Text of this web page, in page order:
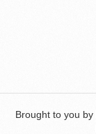
Brought to you by